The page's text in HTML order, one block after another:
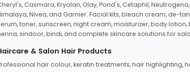
Casmara, Kryolan, Olay, Pond's, Cetaphil,
Nivea, and Garnier. Facial kits, bleach cream, de-
toner, sunscreen, night cream, moisturizer, body
sindoor, bindi, and complete skincare solutions for
& Salon Hair Products
hair colour, keratin treatments, hair